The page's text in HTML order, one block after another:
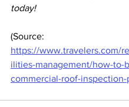
today!
(Source:
https://www.travelers.com/
ilities-management/how-to-
commercial-roof-inspection-